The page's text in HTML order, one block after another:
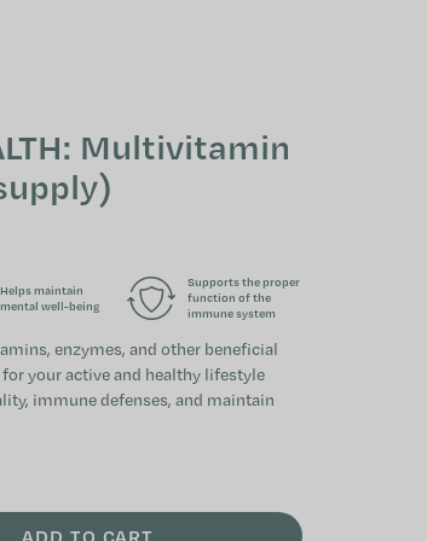
Multivitamin
Helps maintain
mental well-being
Supports the proper
function of the
immune system
enzymes, and other beneficial
your active and healthy lifestyle
immune defenses, and maintain